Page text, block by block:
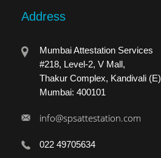
Address
Mumbai Attestation Services
#218, Level-2, V Mall,
Thakur Complex, Kandivali (E)
Mumbai: 400101
info@spsattestation.com
022 49705634